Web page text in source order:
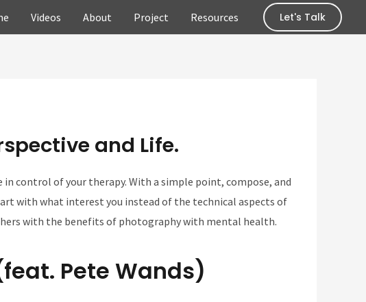
Videos About Project Resources Let's Talk
and Life.
in control of your therapy. With a simple point, compose, and
with what interest you instead of the technical aspects of
with the benefits of photography with mental health.
Pete Wands)